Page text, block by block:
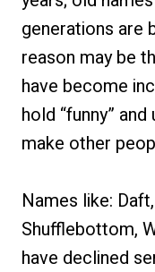
generations are
reason may be
have become
hold “funny”
make other
Names like:
Shufflebottom,
have declined